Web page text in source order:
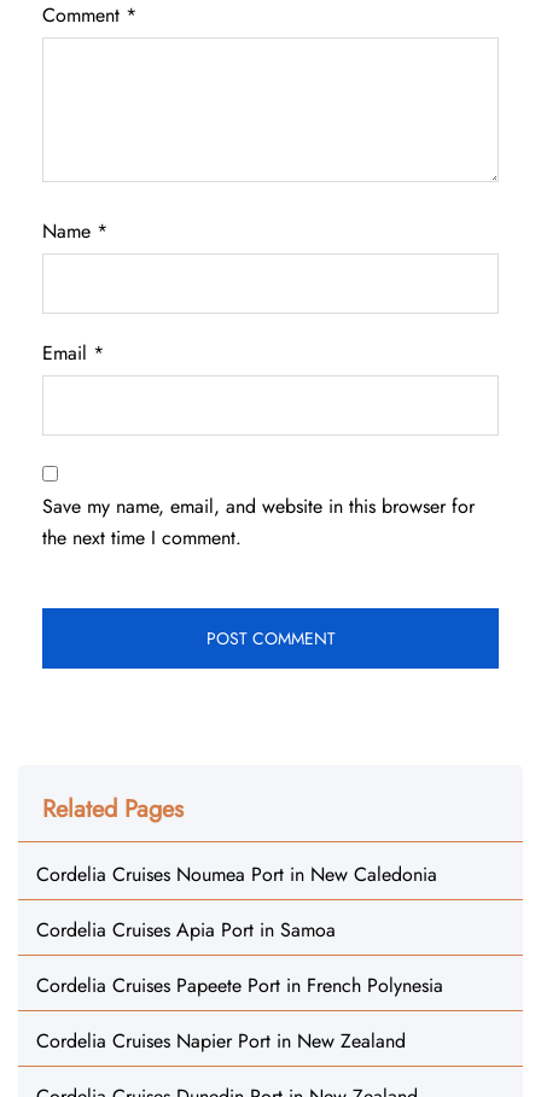
Comment *
Name *
Email *
Save my name, email, and website in this browser for
the next time I comment.
Related Pages
Cordelia Cruises Noumea Port in New Caledonia
Cordelia Cruises Apia Port in Samoa
Cordelia Cruises Papeete Port in French Polynesia
Cordelia Cruises Napier Port in New Zealand